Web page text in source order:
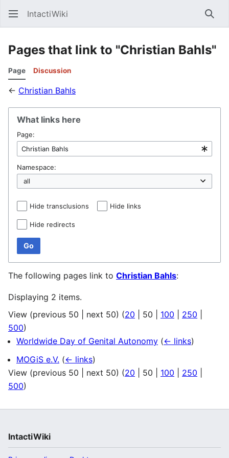
IntactiWiki
Pages that link to "Christian Bahls"
Page Discussion
← Christian Bahls
What links here
Page:
Namespace:
Hide transclusions Hide links
Hide redirects
Go
The following pages link to Christian Bahls:
Displaying 2 items.
View (previous 50 next 50) (20 50 100 250
500)
Worldwide Day of Genital Autonomy (← links)
MOGiS e.V. (← links)
View (previous 50 next 50) (20 50 100 250
500)
IntactiWiki